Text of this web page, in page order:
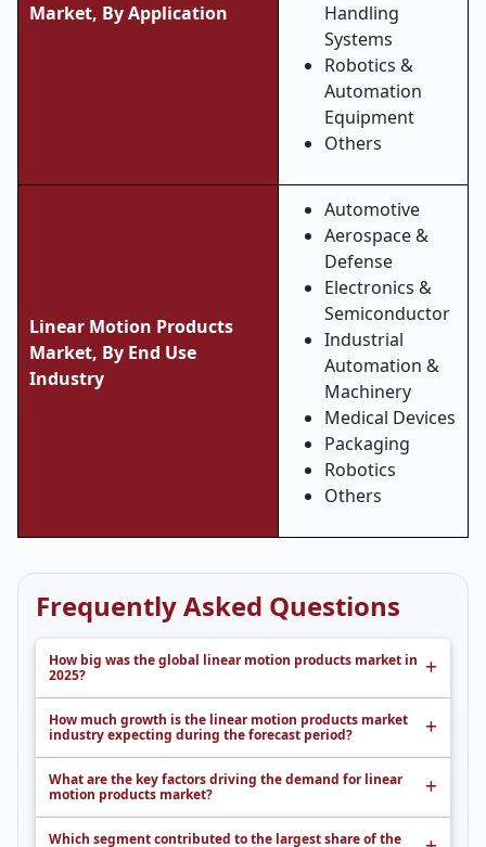
Market, By Application
Handling
Systems
Robotics &
Automation
Equipment
Others
Linear Motion Products
Market, By End Use
Industry
Automotive
Aerospace &
Defense
Electronics &
Semiconductor
Industrial
Automation &
Machinery
Medical Devices
Packaging
Robotics
Others
Frequently Asked Questions
How big was the global linear motion products market in
2025?
How much growth is the linear motion products market
industry expecting during the forecast period?
What are the key factors driving the demand for linear
motion products market?
Which segment contributed to the largest share of the